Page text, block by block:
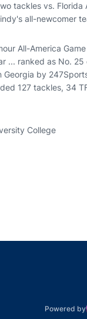
tackles vs. Florida
all-newcomer
All-America Game
... ranked as No. 25
Georgia by
127 tackles, 34
College
a new windowPowered by
WMT Digital
Opens in a